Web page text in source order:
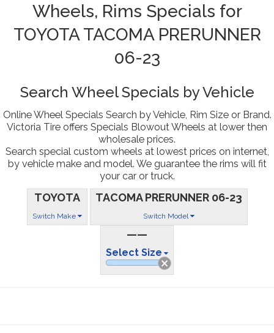
Wheels, Rims Specials for
TOYOTA TACOMA PRERUNNER
06-23
Search Wheel Specials by Vehicle
Online Wheel Specials Search by Vehicle, Rim Size or Brand.
Victoria Tire offers Specials Blowout Wheels at lower then
wholesale prices.
Search special custom wheels at lowest prices on internet,
by vehicle make and model. We guarantee the rims will fit
your car or truck.
TOYOTA
Switch Make
TACOMA PRERUNNER 06-23
Switch Model
——
Select Size